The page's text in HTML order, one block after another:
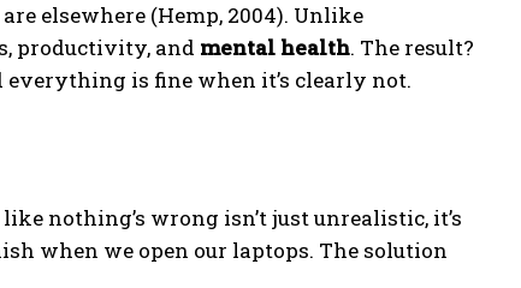
elsewhere (Hemp, 2004). Unlike
productivity, and mental health. The result?
is fine when it’s clearly not.
nothing’s wrong isn’t just unrealistic, it’s
when we open our laptops. The solution